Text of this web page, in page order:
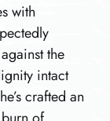
with
the
intact
crafted an